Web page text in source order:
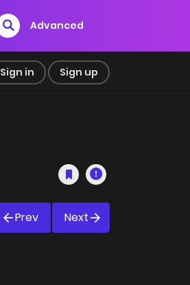
Advanced
Sign in Sign up
Prev Next